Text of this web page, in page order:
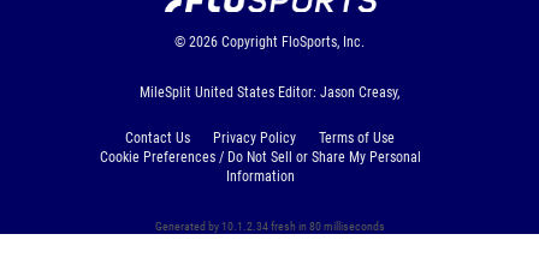
© 2026 Copyright FloSports, Inc.
MileSplit United States Editor: Jason Creasy,
Contact Us Privacy Policy
Terms of Use
Cookie Preferences / Do Not Sell or Share My Personal
Information
Generated by 10.1.2.34 fresh in 80 milliseconds